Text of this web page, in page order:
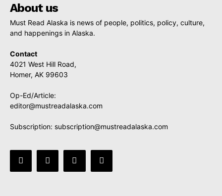
About us
Must Read Alaska is news of people, politics, policy, culture,
and happenings in Alaska.
Contact
4021 West Hill Road,
Homer, AK 99603
Op-Ed/Article:
editor@mustreadalaska.com
Subscription: subscription@mustreadalaska.com